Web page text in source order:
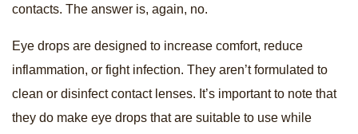
contacts. The answer is, again, no.
Eye drops are designed to increase comfort, reduce
inflammation, or fight infection. They aren’t formulated to
clean or disinfect contact lenses. It’s important to note that
they do make eye drops that are suitable to use while